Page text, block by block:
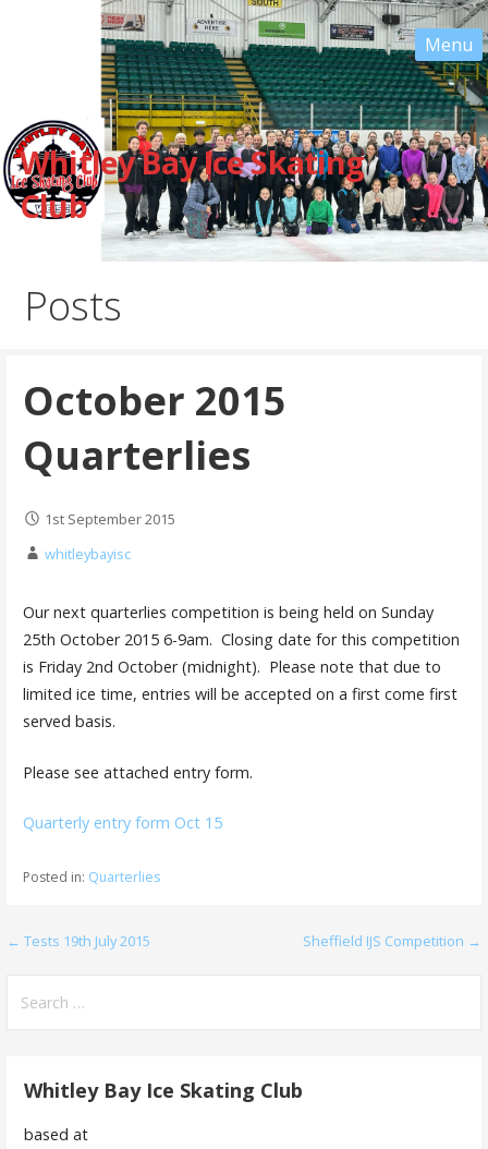
Whitley Bay Ice Skating
Club
Posts
October 2015
Quarterlies
1st September 2015
whitleybayisc
Our next quarterlies competition is being held on Sunday
25th October 2015 6-9am. Closing date for this competition
is Friday 2nd October (midnight). Please note that due to
limited ice time, entries will be accepted on a first come first
served basis.
Please see attached entry form.
Quarterly entry form Oct 15
Posted in: Quarterlies
Post
navigation
← Tests 19th July 2015 Sheffield IJS Competition →
for:
Whitley Bay Ice Skating Club
based at